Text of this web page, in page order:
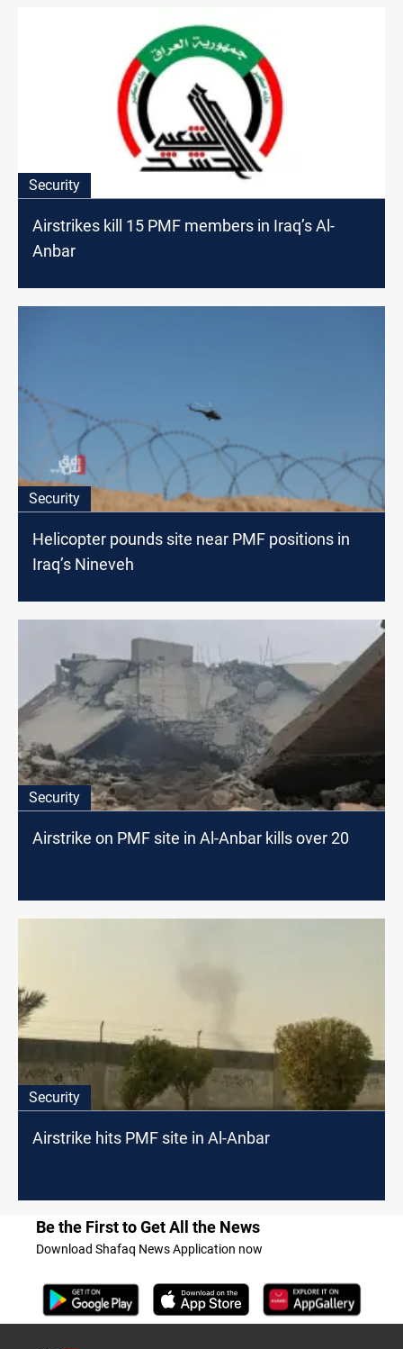
Security
Airstrikes kill 15 PMF members in Iraq’s Al-
Anbar
Security
Helicopter pounds site near PMF positions in
Iraq’s Nineveh
Security
Airstrike on PMF site in Al-Anbar kills over 20
Security
Airstrike hits PMF site in Al-Anbar
Be the First to Get All the News
Download Shafaq News Application now